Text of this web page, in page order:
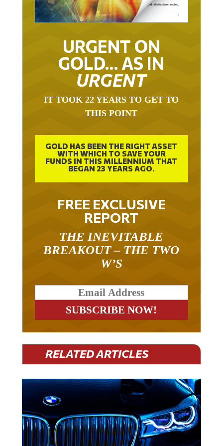
URGENT ON
GOLD… AS IN
URGENT
IT TOOK 22 YEARS TO GET TO
THIS POINT
GOLD HAS BEEN THE RIGHT ASSET
WITH WHICH TO SAVE YOUR
FUNDS IN THIS MILLENNIUM THAT
BEGAN 23 YEARS AGO.
FREE EXCLUSIVE
REPORT
THE INEVITABLE
BREAKOUT – THE TWO
W’S
RELATED ARTICLES